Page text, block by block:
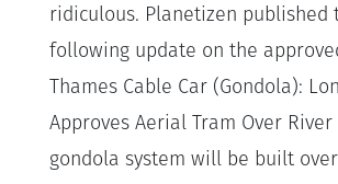
ridiculous. Planetizen published
following update on the
Thames Cable Car (Gondola):
Approves Aerial Tram Over
gondola system will be built